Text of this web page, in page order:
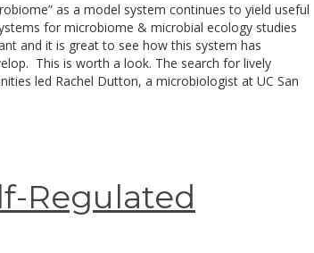
as a model system continues to yield useful
for microbiome & microbial ecology studies
and it is great to see how this system has
This is worth a look. The search for lively
led Rachel Dutton, a microbiologist at UC San
Regulated